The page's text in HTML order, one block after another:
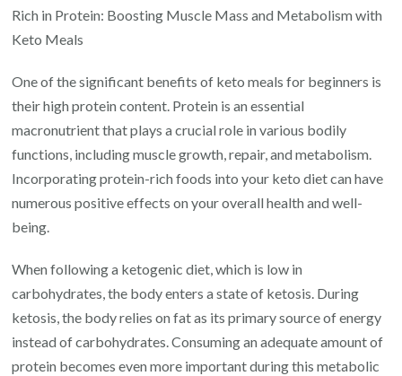
Rich in Protein: Boosting Muscle Mass and Metabolism with
Keto Meals
One of the significant benefits of keto meals for beginners is
their high protein content. Protein is an essential
macronutrient that plays a crucial role in various bodily
functions, including muscle growth, repair, and metabolism.
Incorporating protein-rich foods into your keto diet can have
numerous positive effects on your overall health and well-
being.
When following a ketogenic diet, which is low in
carbohydrates, the body enters a state of ketosis. During
ketosis, the body relies on fat as its primary source of energy
instead of carbohydrates. Consuming an adequate amount of
protein becomes even more important during this metabolic